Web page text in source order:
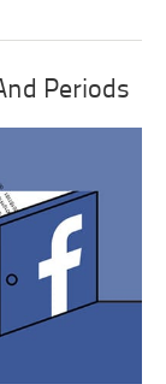
Periods